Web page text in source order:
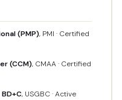
(PMP), PMI · Certified
(CCM), CMAA · Certified
, USGBC · Active